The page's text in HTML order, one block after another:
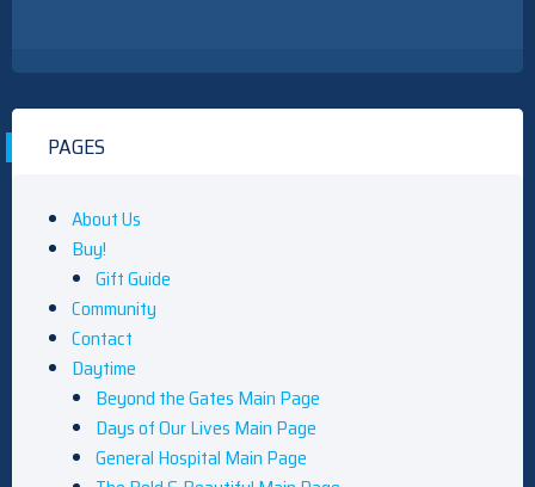
PAGES
About Us
Buy!
Gift Guide
Community
Contact
Daytime
Beyond the Gates Main Page
Days of Our Lives Main Page
General Hospital Main Page